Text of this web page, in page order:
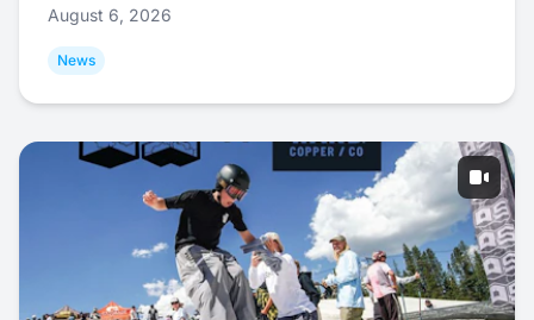
August 6, 2026
News